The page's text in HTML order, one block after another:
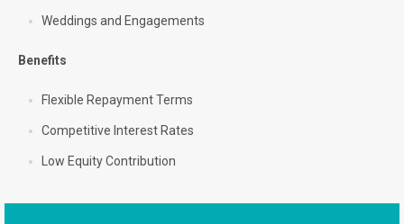
Weddings and Engagements
Benefits
Flexible Repayment Terms
Competitive Interest Rates
Low Equity Contribution